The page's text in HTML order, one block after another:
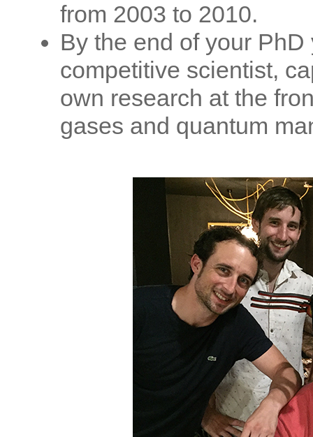
from 2003 to 2010.
By the end of your
competitive scientist,
own research at the
gases and quantum